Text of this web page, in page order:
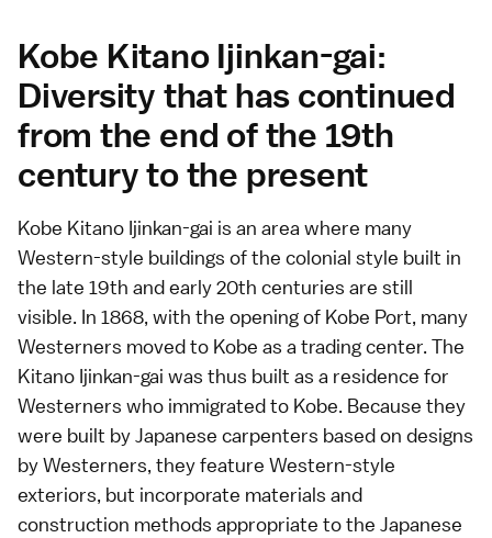
Kobe Kitano Ijinkan-gai:
Diversity that has continued
from the end of the 19th
century to the present
Kobe Kitano Ijinkan-gai is an area where many
Western-style buildings of the colonial style built in
the late 19th and early 20th centuries are still
visible. In 1868, with the opening of Kobe Port, many
Westerners moved to Kobe as a trading center. The
Kitano Ijinkan-gai was thus built as a residence for
Westerners who immigrated to Kobe. Because they
were built by Japanese carpenters based on designs
by Westerners, they feature Western-style
exteriors, but incorporate materials and
construction methods appropriate to the Japanese